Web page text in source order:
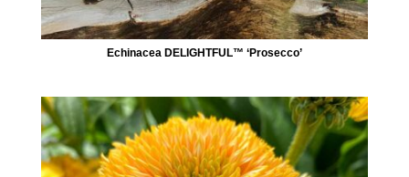
Echinacea DELIGHTFUL™ ‘Prosecco’